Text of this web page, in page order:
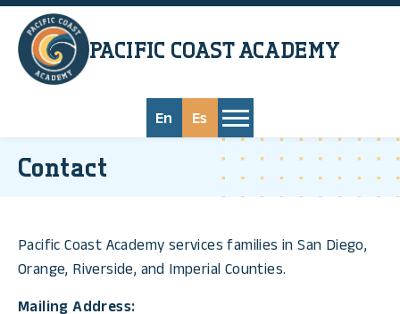
Skip to main content
PACIFIC COASTACADEMY
En Es
Contact
Pacific Coast Academy services families in San Diego,
Orange, Riverside, and Imperial Counties.
Mailing Address: